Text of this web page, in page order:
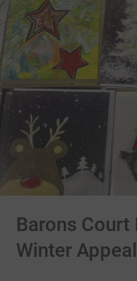
Barons Court
Winter Appeal